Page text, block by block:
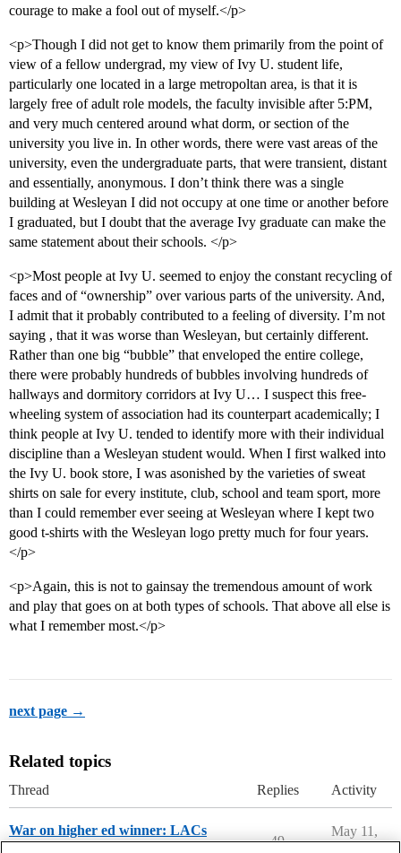
courage to make a fool out of myself.</p>
<p>Though I did not get to know them primarily from the point of
view of a fellow undergrad, my view of Ivy U. student life,
particularly one located in a large metropoltan area, is that it is
largely free of adult role models, the faculty invisible after 5:PM,
and very much centered around what dorm, or section of the
university you live in. In other words, there were vast areas of the
university, even the undergraduate parts, that were transient, distant
and essentially, anonymous. I don’t think there was a single
building at Wesleyan I did not occupy at one time or another before
I graduated, but I doubt that the average Ivy graduate can make the
same statement about their schools. </p>
<p>Most people at Ivy U. seemed to enjoy the constant recycling of
faces and of “ownership” over various parts of the university. And,
I admit that it probably contributed to a feeling of diversity. I’m not
saying , that it was worse than Wesleyan, but certainly different.
Rather than one big “bubble” that enveloped the entire college,
there were probably hundreds of bubbles involving hundreds of
hallways and dormitory corridors at Ivy U… I suspect this free-
wheeling system of association had its counterpart academically; I
think people at Ivy U. tended to identify more with their individual
discipline than a Wesleyan student would. When I first walked into
the Ivy U. book store, I was asonished by the varieties of sweat
shirts on sale for every institute, club, school and team sport, more
than I could remember ever seeing at Wesleyan where I kept two
good t-shirts with the Wesleyan logo pretty much for four years.
</p>
<p>Again, this is not to gainsay the tremendous amount of work
and play that goes on at both types of schools. That above all else is
what I remember most.</p>
next page →
Related topics
Thread Replies Activity
War on higher ed winner: LACs
49
May 11,